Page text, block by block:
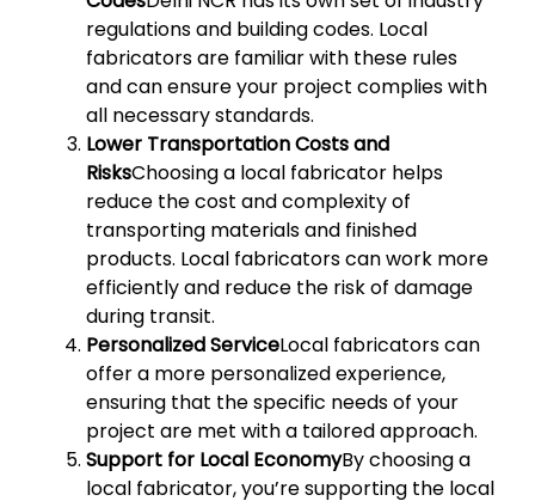
regulations and building codes. Local
fabricators are familiar with these rules
and can ensure your project complies with
all necessary standards.
Lower Transportation Costs and
RisksChoosing a local fabricator helps
reduce the cost and complexity of
transporting materials and finished
products. Local fabricators can work more
efficiently and reduce the risk of damage
during transit.
Personalized ServiceLocal fabricators can
offer a more personalized experience,
ensuring that the specific needs of your
project are met with a tailored approach.
Support for Local EconomyBy choosing a
local fabricator, you’re supporting the local